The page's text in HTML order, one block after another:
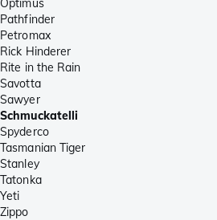
Optimus
Pathfinder
Petromax
Rick Hinderer
Rite in the Rain
Savotta
Sawyer
Schmuckatelli
Spyderco
Tasmanian Tiger
Stanley
Tatonka
Yeti
Zippo